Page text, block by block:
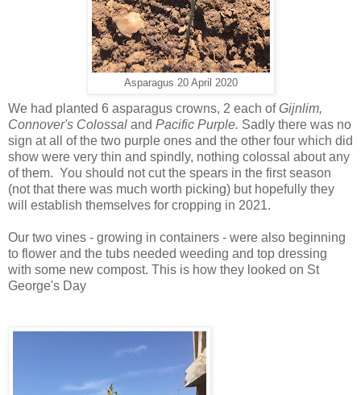
Asparagus 20 April 2020
We had planted 6 asparagus crowns, 2 each ofGijnlim,
Connover's Colossal and Pacific Purple. Sadly there was no
sign at all of the two purple ones and the other four which did
show were very thin and spindly, nothing colossal about any
of them. You should not cut the spears in the first season
(not that there was much worth picking) but hopefully they
will establish themselves for cropping in 2021.
Our two vines - growing in containers - were also beginning
to flower and the tubs needed weeding and top dressing
with some new compost. This is how they looked on St
George's Day